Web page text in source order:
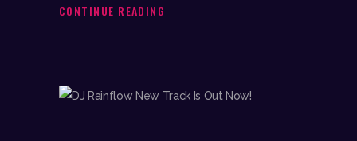
CONTINUE READING
follow me